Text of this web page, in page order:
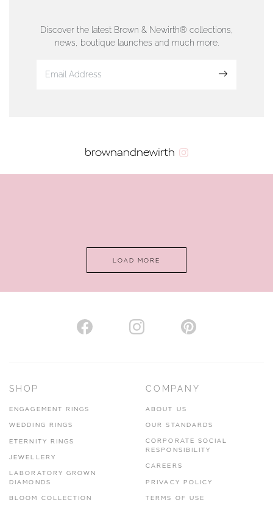
01624 665566
www.dunwell.im
AUTHORISED STOCKIST
www.hhogarth.co.uk
Discover the latest Brown & Newirth® collections,
news, boutique launches and much more.
brownandnewirth
LOAD MORE
SHOP
ENGAGEMENT RINGS
WEDDING RINGS
ETERNITY RINGS
JEWELLERY
LABORATORY GROWN
DIAMONDS
BLOOM COLLECTION
COMPANY
ABOUT US
OUR STANDARDS
CORPORATE SOCIAL
RESPONSIBILITY
CAREERS
PRIVACY POLICY
TERMS OF USE